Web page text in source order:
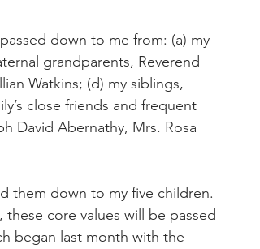
down to me from: (a) my
grandparents, Reverend
Watkins; (d) my siblings,
close friends and frequent
David Abernathy, Mrs. Rosa
them down to my five children.
core values will be passed
began last month with the